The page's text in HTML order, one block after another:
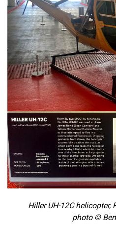
Hiller UH-12C helicopter,
photo ©